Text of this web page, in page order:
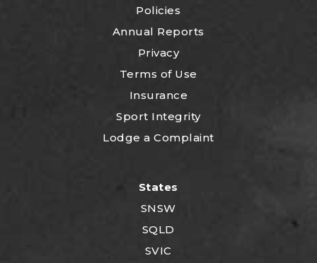
Policies
Annual Reports
Privacy
Terms of Use
Insurance
Sport Integrity
Lodge a Complaint
States
SNSW
SQLD
SVIC